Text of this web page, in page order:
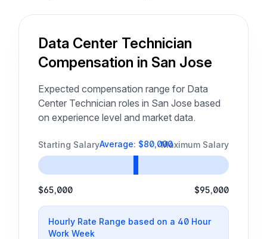
Data Center Technician
Compensation in San Jose
Expected compensation range for Data
Center Technician roles in San Jose based
on experience level and market data.
Starting Salary Maximum Salary
Average: $80,000
$65,000 $95,000
Hourly Rate Range based on a 40 Hour
Work Week